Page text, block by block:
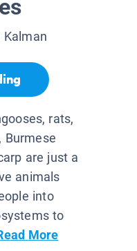
Kalman
rats,
Burmese
are just a
animals
into
to
More